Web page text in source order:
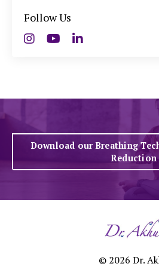
Follow Us
Download our Breathing
Reduction
© 2026 Dr.